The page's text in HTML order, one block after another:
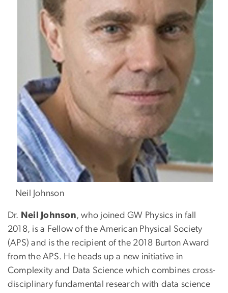
Neil Johnson
Dr. Neil Johnson, who joined GW Physics in fall
2018, is a Fellow of the American Physical Society
(APS) and is the recipient of the 2018 Burton Award
from the APS. He heads up a new initiative in
Complexity and Data Science which combines cross-
disciplinary fundamental research with data science